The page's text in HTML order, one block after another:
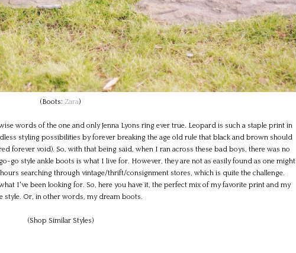
(Boots: Zara)
words of the one and only Jenna Lyons ring ever true. Leopard is such a staple print in
styling possibilities by forever breaking the age old rule that black and brown should
forever void). So, with that being said, when I ran across these bad boys, there was no
go style ankle boots is what I live for. However, they are not as easily found as one might
searching through vintage/thrift/consignment stores, which is quite the challenge.
I've been looking for. So, here you have it, the perfect mix of my favorite print and my
style. Or, in other words, my dream boots.
(Shop Similar Styles)